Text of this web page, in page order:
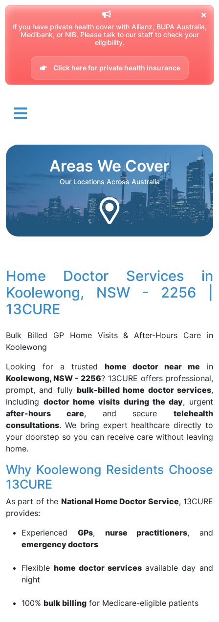
If you have private health cover with Allianz, BUPA Australia,
Medibank, or NIB, Please talk to our staff to check your
eligibility.
Click here for private health insurance
Areas We Cover
Our Locations Across Australia
Home Doctor Services in
Koolewong, NSW - 2256 |
13CURE
Bulk Billed GP Home Visits & After-Hours Care in
Koolewong
Looking for a trusted home doctor near me in
Koolewong, NSW - 2256? 13CURE offers professional,
prompt, and fully bulk-billed home doctor services,
includingdoctor home visits during the day, urgent
after-hours care, and secure telehealth
consultations. We bring expert healthcare directly to
your doorstep so you can receive care without leaving
home.
Why Koolewong Residents Choose
13CURE
As part of the National Home Doctor Service, 13CURE
provides:
Experienced GPs, nurse practitioners, and
emergency doctors
Flexible home doctor servicesavailable day and
night
100% bulk billing for Medicare-eligible patients